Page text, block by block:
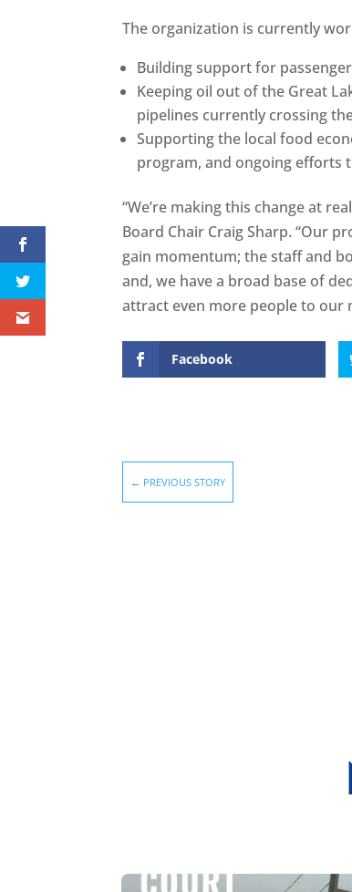
The organization is currently
Building support for
Keeping oil out of the Great
pipelines currently crossing
Supporting the local food
program, and ongoing efforts
“We’re making this change at
Board Chair Craig Sharp. “Our
gain momentum; the staff and
and, we have a broad base of
attract even more people to our
Facebook
← PREVIOUS STORY